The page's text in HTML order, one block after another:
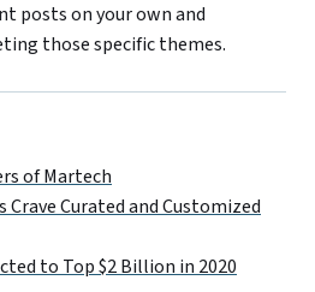
posts on your own and
those specific themes.
of Martech
Crave Curated and Customized
to Top $2 Billion in 2020